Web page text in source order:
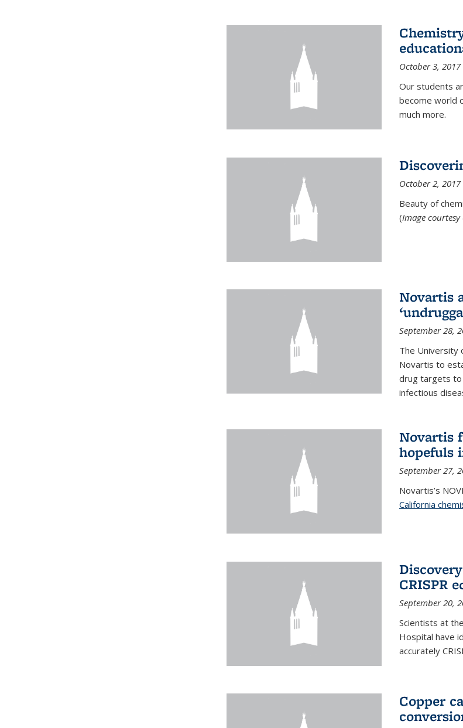
October 3, 2017
Our students
become world
much more.
October 2, 2017
Beauty of
(Image
Novartis
September 28,
The University
Novartis to
drug targets to
infectious
Novartis
hopefuls
September 27,
Novartis’s
California
CRISPR
September 20,
Scientists at
Hospital have
accurately
Copper